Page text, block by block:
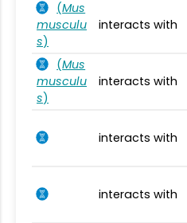
(Mus
musculu
s)
interacts with
(Mus
musculu
s)
interacts with
interacts with
interacts with